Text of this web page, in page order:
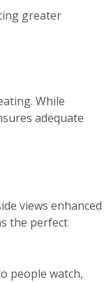
greater
While
adequate
views enhanced
the perfect
people watch,